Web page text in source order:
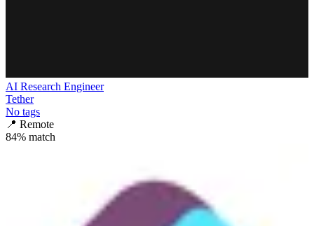
AI Research Engineer
Tether
No tags
📍 Remote
84% match